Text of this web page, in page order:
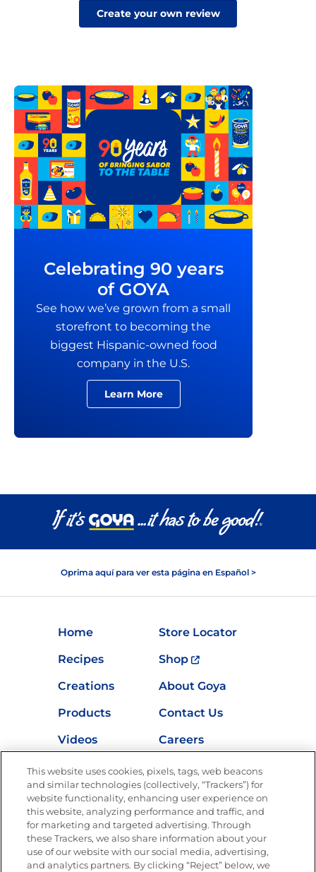
Create your own review
Celebrating 90 years
of GOYA
See how we’ve grown from a small
storefront to becoming the
biggest Hispanic-owned food
company in the U.S.
Learn More
Oprima aquí para ver esta página en Español >
Home
Store Locator
Recipes
Shop
Creations
About Goya
Products
Contact Us
Videos
Careers
Nutrition
Newsletters from La Cocina
Goya®
Get new recipes, special offers and promotions
This website uses cookies, pixels, tags, web beacons
and similar technologies (collectively, “Trackers”) for
website functionality, enhancing user experience on
this website, analyzing performance and traffic, and
for marketing and targeted advertising. Through
these Trackers, we also share information about your
use of our website with our social media, advertising,
and analytics partners. By clicking “Reject” below, we